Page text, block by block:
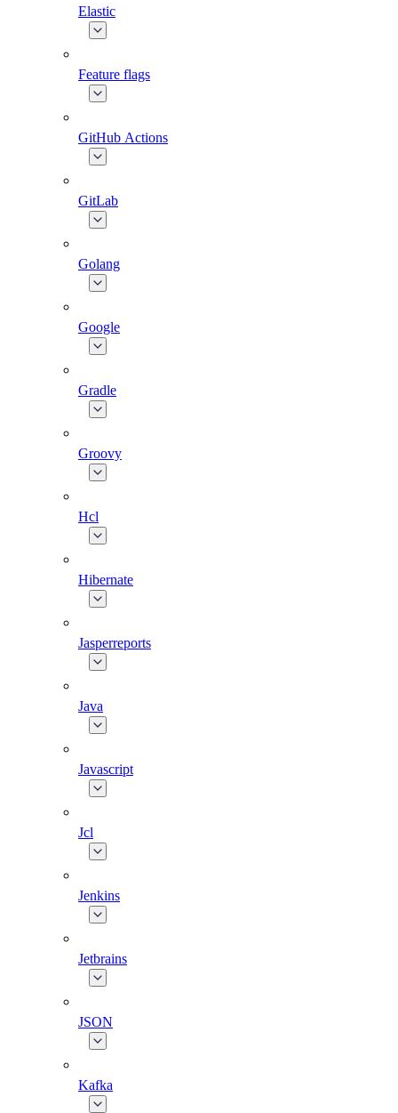
Elastic
Feature flags
GitHub Actions
GitLab
Golang
Google
Gradle
Groovy
Hcl
Hibernate
Jasperreports
Java
Javascript
Jcl
Jenkins
Jetbrains
JSON
Kafka